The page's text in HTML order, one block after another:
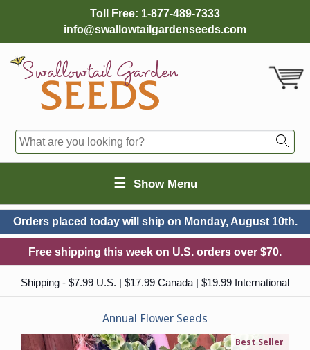
Toll Free: 1-877-489-7333
info@swallowtailgardenseeds.com
☰ Show Menu
Orders placed today will ship on Monday, August 10th.
Free shipping this week on U.S. orders over $70.
Shipping - $7.99 U.S. | $17.99 Canada | $19.99 International
Annual Flower Seeds
Best Seller